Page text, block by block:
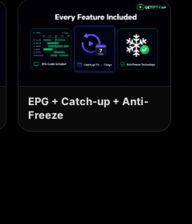
EPG + Catch-up + Anti-
Freeze